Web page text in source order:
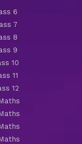
6
7
8
9
10
11
12